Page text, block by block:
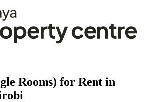
Rooms) for Rent in